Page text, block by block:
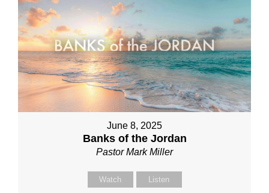
June 8, 2025
Banks of the Jordan
Pastor Mark Miller
Watch Listen